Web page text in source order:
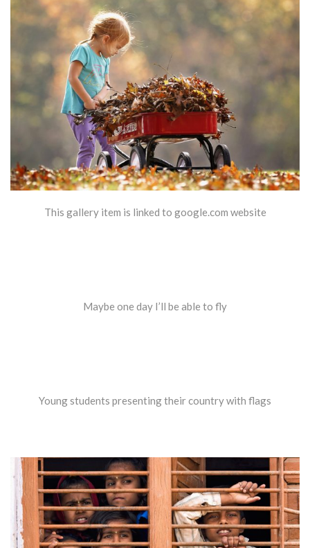
This gallery item is linked to google.com website
Maybe one day I’ll be able to fly
Young students presenting their country with flags